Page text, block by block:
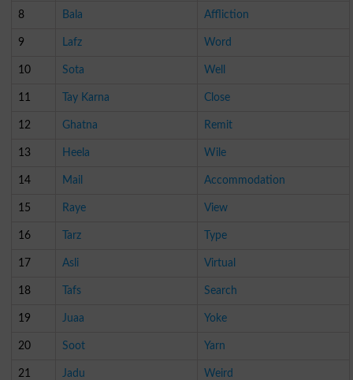
8 Bala Affliction
9 Lafz Word
10 Sota Well
11 Tay Karna Close
12 Ghatna Remit
13 Heela Wile
14 Mail Accommodation
15 Raye View
16 Tarz Type
17 Asli Virtual
18 Tafs Search
19 Juaa Yoke
20 Soot Yarn
21 Jadu Weird